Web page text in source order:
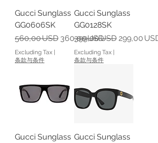
Gucci Sunglass
GG0606SK
Regular Price
560,00 USD Sale Price
360,00 USD
Excluding Tax |
条款与条件
Gucci Sunglass
GG0128SK
Regular Price
399,00 USD Sale Price
299,00 USD
Excluding Tax |
条款与条件
Gucci Sunglass Gucci Sunglass